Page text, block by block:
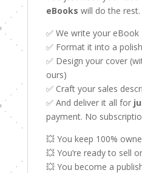
eBooks will do the rest.
✅ We write your eBook
✅ Format it into a
✅ Design your cover
ours)
✅ Craft your sales
✅ And deliver it all for
payment. No
💥 You keep 100%
💥 You’re ready to sell
💥 You become a